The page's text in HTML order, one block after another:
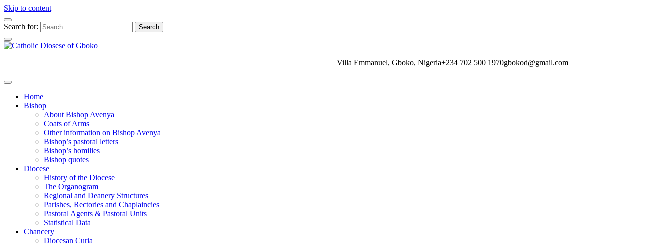
Skip to content
Search for:
Villa Emmanuel, Gboko, Nigeria+234 702 500 1970gbokod@gmail.com
Home
Bishop
About Bishop Avenya
Coats of Arms
Other information on Bishop Avenya
Bishop’s pastoral letters
Bishop’s homilies
Bishop quotes
Diocese
History of the Diocese
The Organogram
Regional and Deanery Structures
Parishes, Rectories and Chaplaincies
Pastoral Agents & Pastoral Units
Statistical Data
Chancery
Diocesan Curia